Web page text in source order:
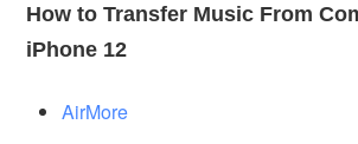
How to Transfer Music From
iPhone 12
AirMore